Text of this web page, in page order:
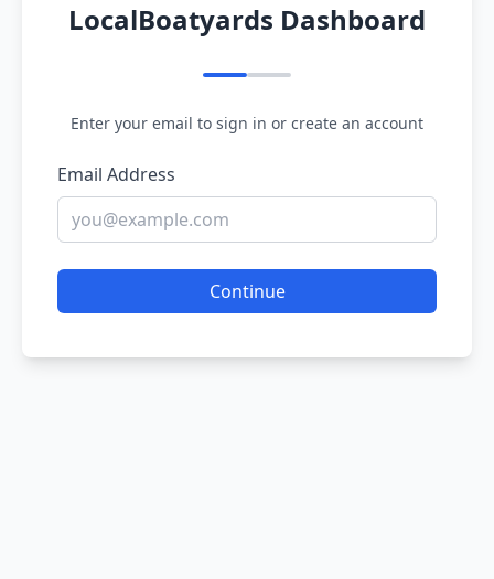
LocalBoatyards Dashboard
Enter your email to sign in or create an account
Email Address
Continue